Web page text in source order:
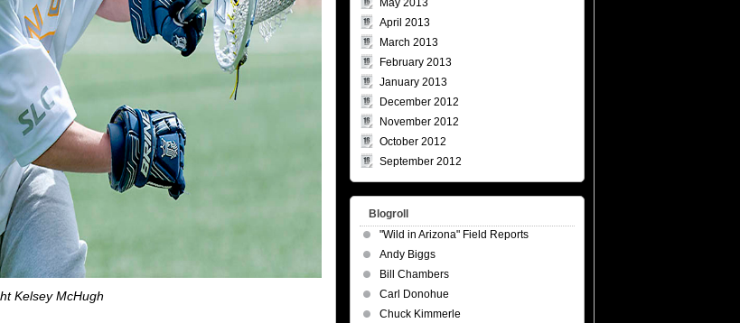
Kelsey McHugh
May 2013
April 2013
March 2013
February 2013
January 2013
December 2012
November 2012
October 2012
September 2012
Blogroll
"Wild in Arizona" Field Reports
Andy Biggs
Bill Chambers
Carl Donohue
Chuck Kimmerle